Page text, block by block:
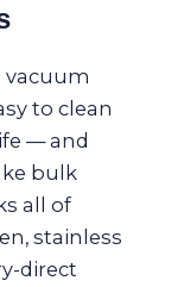
vacuum
to clean
— and
bulk
all of
stainless
direct